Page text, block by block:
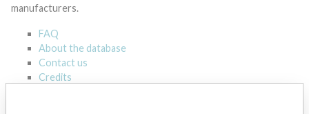
manufacturers.
FAQ
About the database
Contact us
Credits